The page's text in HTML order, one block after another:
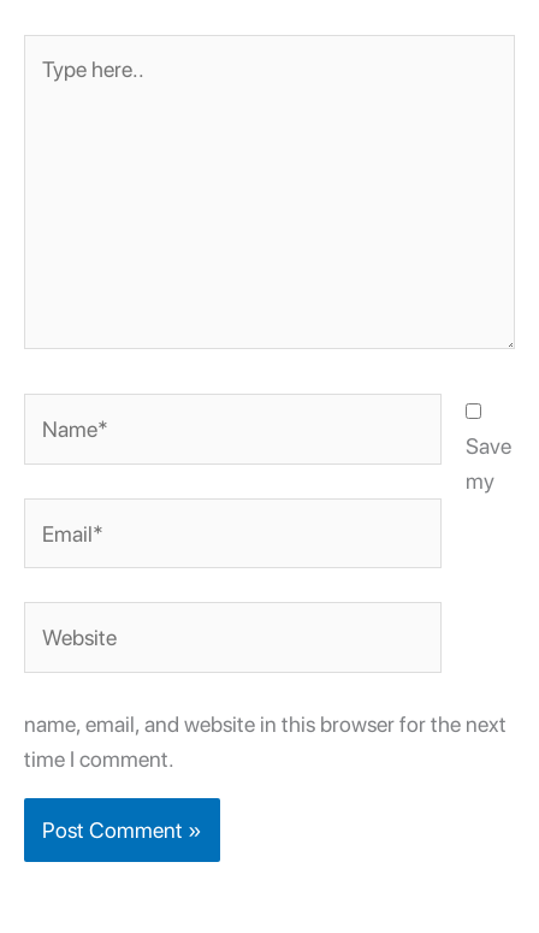
here..
Save
my
name, email, and website in this browser for the next
time I comment.